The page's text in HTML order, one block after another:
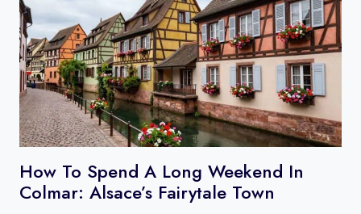
How To Spend A Long Weekend In
Colmar: Alsace’s Fairytale Town